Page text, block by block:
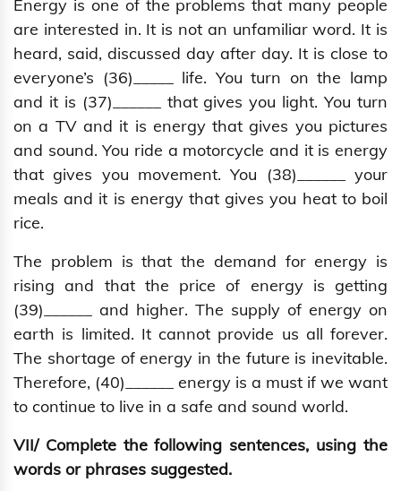
Energy is one of the problems that many people
are interested in. It is not an unfamiliar word. It is
heard, said, discussed day after day. It is close to
everyone’s (36)_____ life. You turn on the lamp
and it is (37)______ that gives you light. You turn
on a TV and it is energy that gives you pictures
and sound. You ride a motorcycle and it is energy
that gives you movement. You (38)______ your
meals and it is energy that gives you heat to boil
rice.
The problem is that the demand for energy is
rising and that the price of energy is getting
(39)______ and higher. The supply of energy on
earth is limited. It cannot provide us all forever.
The shortage of energy in the future is inevitable.
Therefore, (40)______ energy is a must if we want
to continue to live in a safe and sound world.
VII/ Complete the following sentences, using the
words or phrases suggested.